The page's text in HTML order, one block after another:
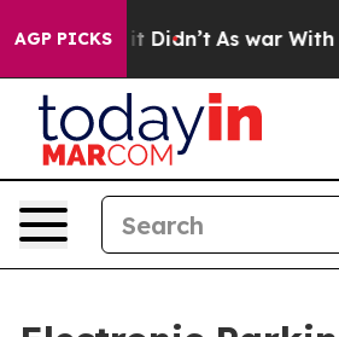
AGP PICKS
it Didn’t As war With Iran